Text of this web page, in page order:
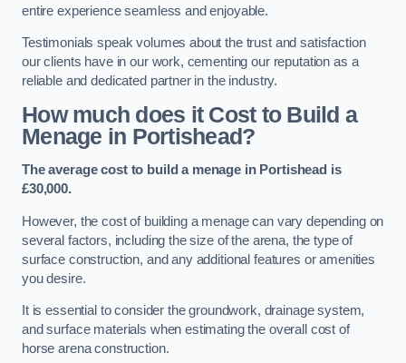
entire experience seamless and enjoyable.
Testimonials speak volumes about the trust and satisfaction
our clients have in our work, cementing our reputation as a
reliable and dedicated partner in the industry.
How much does it Cost to Build a
Menage in Portishead?
The average cost to build a menage in Portishead is
£30,000.
However, the cost of building a menage can vary depending on
several factors, including the size of the arena, the type of
surface construction, and any additional features or amenities
you desire.
It is essential to consider the groundwork, drainage system,
and surface materials when estimating the overall cost of
horse arena construction.